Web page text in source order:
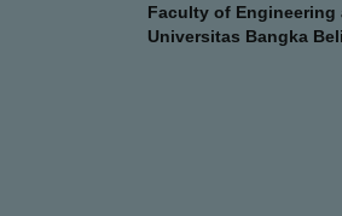
Faculty of Engineering
Universitas Bangka